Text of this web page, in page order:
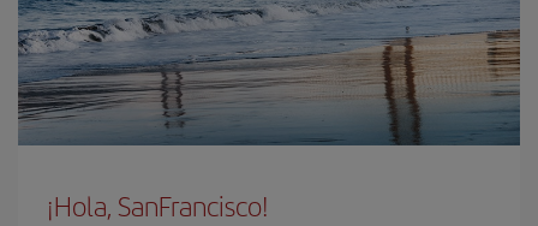
¡Hola, SanFrancisco!